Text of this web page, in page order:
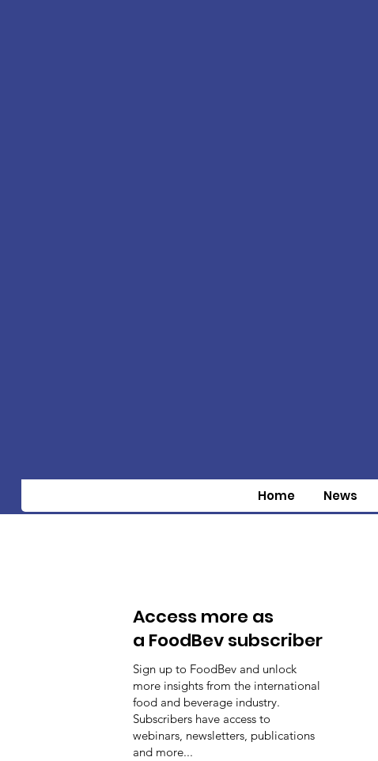
Home News
Access more as
a FoodBev subscriber
Sign up to FoodBev and unlock
more insights from the international
food and beverage industry.
Subscribers have access to
webinars, newsletters, publications
and more...